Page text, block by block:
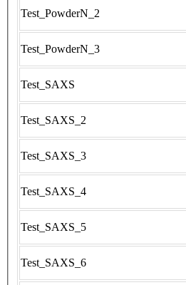
Test_PowderN_2
Test_PowderN_3
Test_SAXS
Test_SAXS_2
Test_SAXS_3
Test_SAXS_4
Test_SAXS_5
Test_SAXS_6